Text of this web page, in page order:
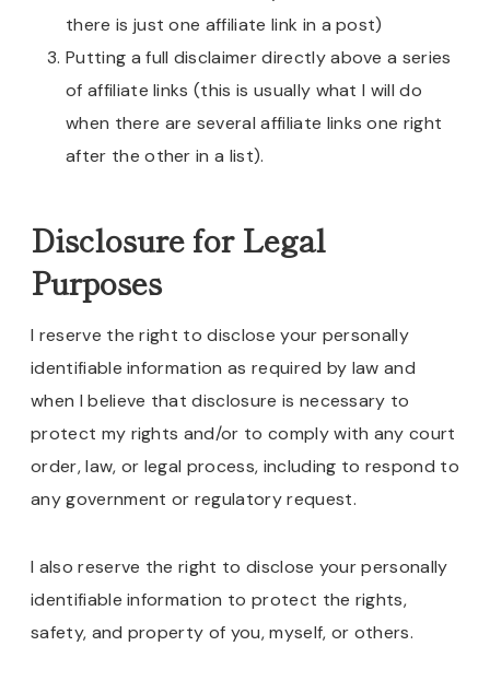
there is just one affiliate link in a post)
Putting a full disclaimer directly above a series
of affiliate links (this is usually what I will do
when there are several affiliate links one right
after the other in a list).
Disclosure for Legal
Purposes
I reserve the right to disclose your personally
identifiable information as required by law and
when I believe that disclosure is necessary to
protect my rights and/or to comply with any court
order, law, or legal process, including to respond to
any government or regulatory request.
I also reserve the right to disclose your personally
identifiable information to protect the rights,
safety, and property of you, myself, or others.